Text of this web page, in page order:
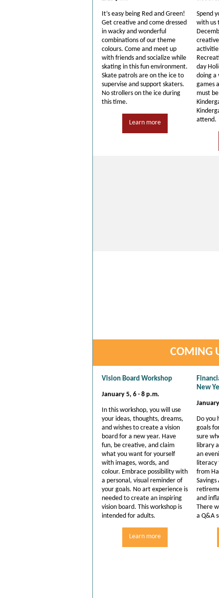
It’s easy being Red and Green!
Get creative and come dressed
in wacky and wonderful
combinations of our theme
colours. Come and meet up
with friends and socialize while
skating in this fun environment.
Skate patrols are on the ice to
supervise and support skaters.
No strollers on the ice during
this time.
Learn more
Spend
with us
day
doing a
games
must
attend.
COMING
Vision Board Workshop
January 5, 6 - 8 p.m.
In this workshop, you will use
your ideas, thoughts, dreams,
and wishes to create a vision
board for a new year. Have
fun, be creative, and claim
what you want for yourself
with images, words, and
colour. Embrace possibility with
a personal, visual reminder of
your goals. No art experience is
needed to create an inspiring
vision board. This workshop is
intended for adults.
Learn more
New
Do you
goals
sure
library
an
literacy
from
Savings
and
There
a Q&A